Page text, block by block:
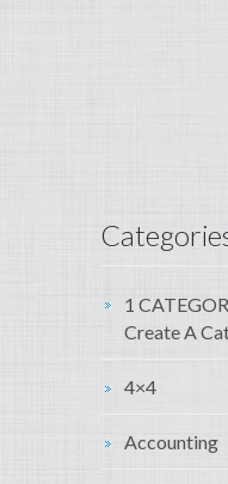
1
Create A
4×4
Accounting